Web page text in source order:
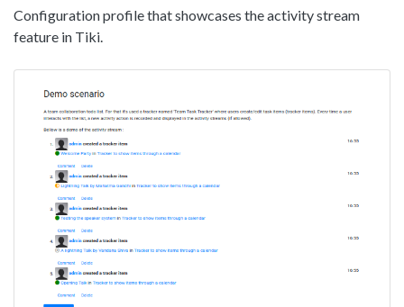
Configuration profile that showcases the activity stream
feature in Tiki.